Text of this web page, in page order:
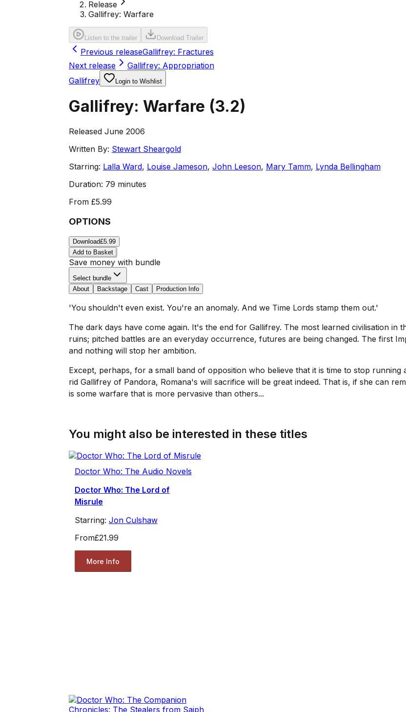
Release
Gallifrey: Warfare
Listen to the trailer Download Trailer
Previous releaseGallifrey: Fractures
Next release
Gallifrey: Appropriation
Gallifrey
Login to Wishlist
Gallifrey: Warfare (3.2)
Released June 2006
Written By: Stewart Sheargold
Starring: Lalla Ward, Louise Jameson, John Leeson, Mary Tamm, Lynda Bellingham
Duration: 79 minutes
From £5.99
OPTIONS
Download£5.99
Add to Basket
Save money with bundle
Select bundle
About
Backstage Cast Production Info
'You shouldn't even exist. You're an anomaly. And we Time Lords stamp them out.'
The dark days have come again. It's the end for Gallifrey. The most learned civilisation in
ruins; pitched battles are an everyday occurrence, futures are being changed. The first
and nothing will stop her ambition.
Except, perhaps, for a small band of opposition who believe that it is time to stop
rid Gallifrey of Pandora, Romana's will sacrifice will be great indeed. That is, if she can
is some warfare that is more pervasive than others...
You might also be interested in these titles
Doctor Who: The Audio Novels
Doctor Who: The Lord of
Misrule
Starring: Jon Culshaw
From£21.99
More Info